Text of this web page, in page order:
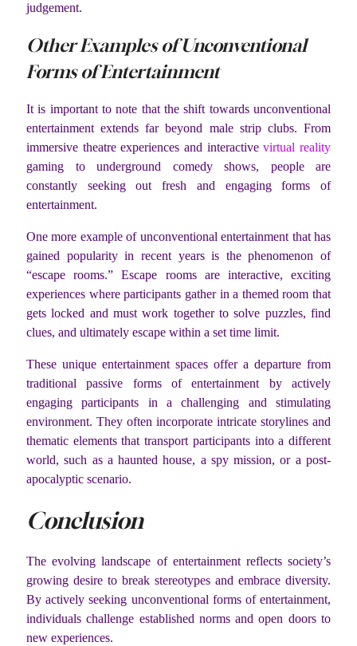
judgement.
Other Examples of Unconventional
Forms of Entertainment
It is important to note that the shift towards unconventional
entertainment extends far beyond male strip clubs. From
immersive theatre experiences and interactivevirtual reality
gaming to underground comedy shows, people are
constantly seeking out fresh and engaging forms of
entertainment.
One more example of unconventional entertainment that has
gained popularity in recent years is the phenomenon of
“escape rooms.” Escape rooms are interactive, exciting
experiences where participants gather in a themed room that
gets locked and must work together to solve puzzles, find
clues, and ultimately escape within a set time limit.
These unique entertainment spaces offer a departure from
traditional passive forms of entertainment by actively
engaging participants in a challenging and stimulating
environment. They often incorporate intricate storylines and
thematic elements that transport participants into a different
world, such as a haunted house, a spy mission, or a post-
apocalyptic scenario.
Conclusion
The evolving landscape of entertainment reflects society’s
growing desire to break stereotypes and embrace diversity.
By actively seeking unconventional forms of entertainment,
individuals challenge established norms and open doors to
new experiences.